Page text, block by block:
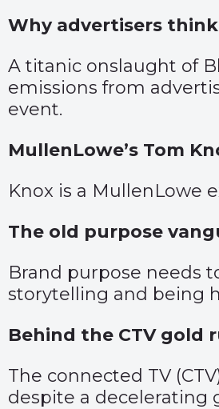
Why advertisers think
A titanic onslaught of
emissions from
event.
MullenLowe’s Tom
Knox is a MullenLowe
The old purpose
Brand purpose needs
storytelling and being
Behind the CTV gold
The connected TV
despite a decelerating